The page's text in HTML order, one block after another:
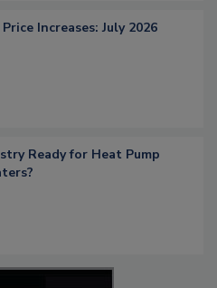
Price Increases: July 2026
Ready for Heat Pump